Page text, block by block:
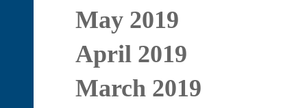
May 2019
April 2019
March 2019